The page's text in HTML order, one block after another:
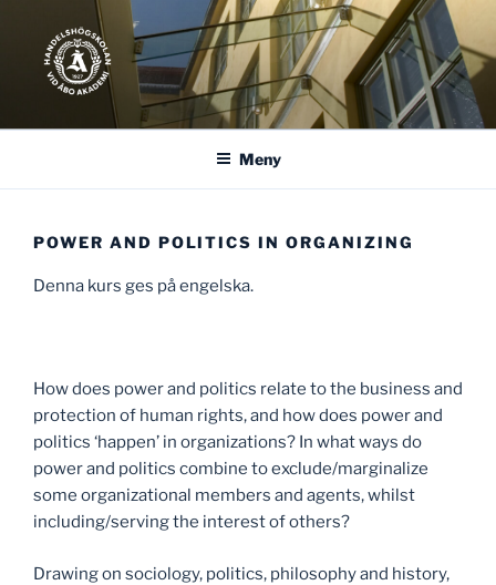
innehåll
Meny
POWER AND POLITICS IN ORGANIZING
Denna kurs ges på engelska.
How does power and politics relate to the business and
protection of human rights, and how does power and
politics ‘happen’ in organizations? In what ways do
power and politics combine to exclude/marginalize
some organizational members and agents, whilst
including/serving the interest of others?
Drawing on sociology, politics, philosophy and history,